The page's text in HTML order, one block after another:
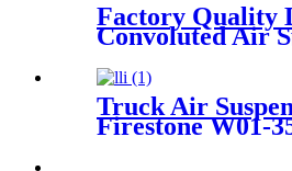
Factory Quality
Convoluted Air
Trailer
26541/Automann
7550/Firestone
Truck Air
Firestone W01-